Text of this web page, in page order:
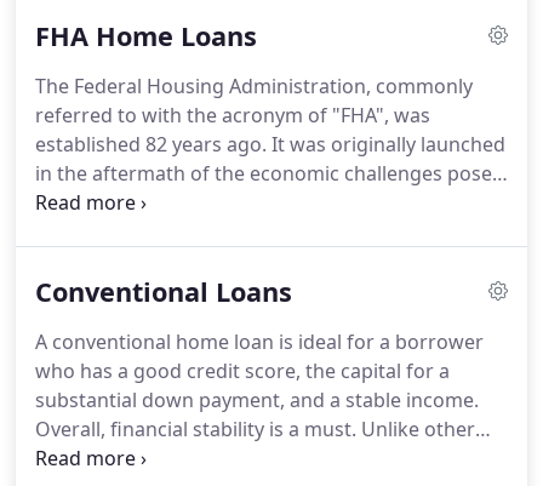
consultation with an expert lender today!
There are
homebuyers choosing new construction.If you
already have a construction loan, it can be
converted into a mortgage.
FHA Home Loans
The Federal Housing Administration, commonly
referred to with the acronym of "FHA", was
established 82 years ago. It was originally launched
in the aftermath of the economic challenges posed
by the Great Depression.
highly competitive home mortgage interest loan
These offerings are available to those who are on
the prowl for a mortgage insured by the FHA as
well as those who do not desire such insurance.
Conventional Loans
A conventional home loan is ideal for a borrower
who has a good credit score, the capital for a
substantial down payment, and a stable income.
Overall, financial stability is a must. Unlike other
forms of loans and mortgages, the Federal